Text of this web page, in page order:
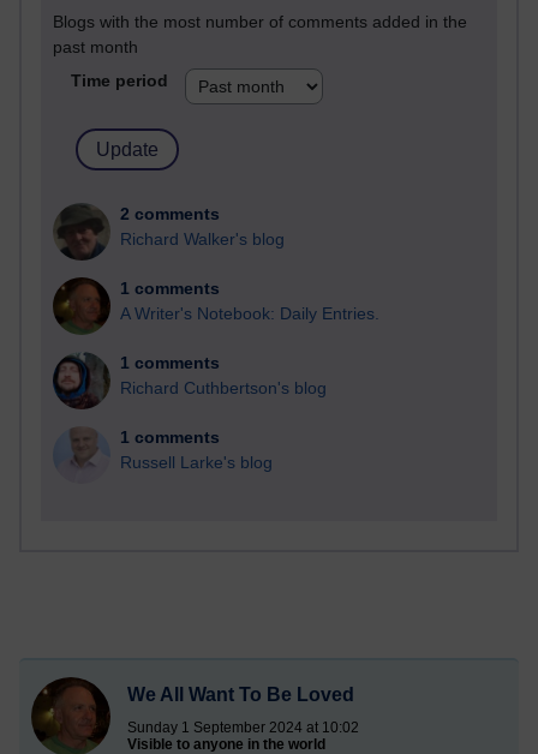
Blogs with the most number of comments added in the
past month
Time period
2 comments
Richard Walker's blog
1 comments
A Writer's Notebook: Daily Entries.
1 comments
Richard Cuthbertson's blog
1 comments
Russell Larke's blog
We All Want To Be Loved
Sunday 1 September 2024 at 10:02
Visible to anyone in the world